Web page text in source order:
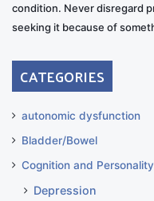
condition. Never disregard
seeking it because of
CATEGORIES
autonomic dysfunction
Bladder/Bowel
Cognition and Personality
Depression